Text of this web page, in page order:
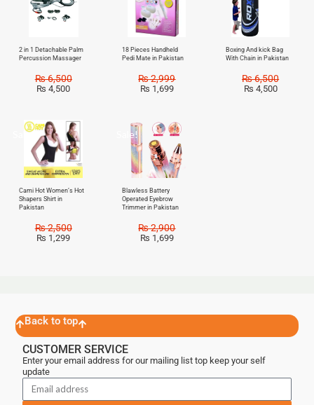
2 in 1 Detachable Palm
Percussion Massager
₨6,500
₨ 4,500
18 Pieces Handheld
Pedi Mate in Pakistan
₨2,999
₨ 1,699
Boxing And kick Bag
With Chain in Pakistan
₨6,500
₨ 4,500
Sale!
Cami Hot Women’s Hot
Shapers Shirt in
Pakistan
₨2,500
₨ 1,299
Sale!
Blawless Battery
Operated Eyebrow
Trimmer in Pakistan
₨2,900
₨ 1,699
Back to top
CUSTOMER SERVICE
Enter your email address for our mailing list top keep your self
update